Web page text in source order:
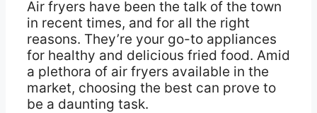
Air fryers have been the talk of the town
in recent times, and for all the right
reasons. They’re your go-to appliances
for healthy and delicious fried food. Amid
a plethora of air fryers available in the
market, choosing the best can prove to
be a daunting task.